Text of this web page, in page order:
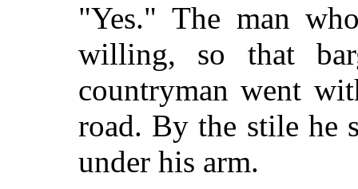
"Yes." The man
willing, so that
countryman went
road. By the stile he
under his arm.